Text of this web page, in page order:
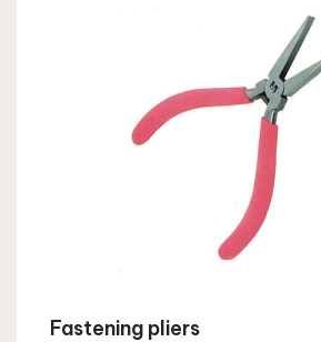
Fastening pliers